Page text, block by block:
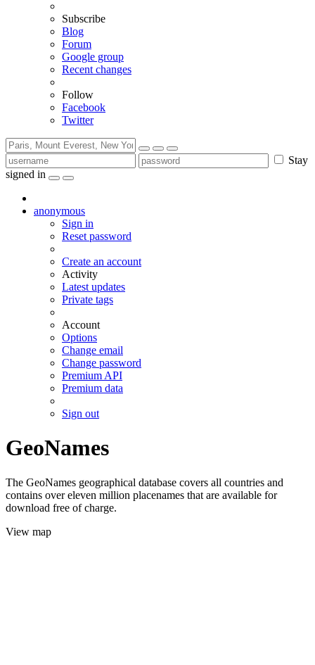
Subscribe
Blog
Forum
Google group
Recent changes
Follow
Facebook
Twitter
Stay
signed in
anonymous
Sign in
Reset password
Create an account
Activity
Latest updates
Private tags
Account
Options
Change email
Change password
Premium API
Premium data
Sign out
GeoNames
The GeoNames geographical database covers all countries and
contains over eleven million placenames that are available for
download free of charge.
View map